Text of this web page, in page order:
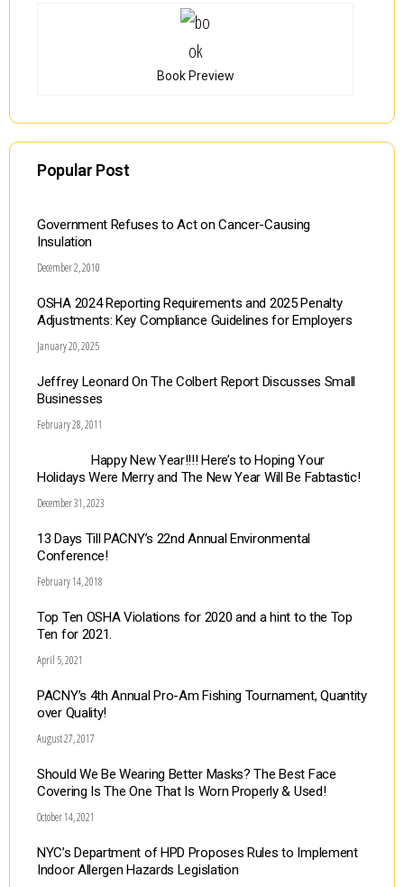
Book Preview
Popular Post
Government Refuses to Act on Cancer-Causing
Insulation
December 2, 2010
OSHA 2024 Reporting Requirements and 2025 Penalty
Adjustments: Key Compliance Guidelines for Employers
January 20, 2025
Jeffrey Leonard On The Colbert Report Discusses Small
Businesses
February 28, 2011
Happy New Year!!!! Here’s to Hoping Your
Holidays Were Merry and The New Year Will Be Fabtastic!
December 31, 2023
13 Days Till PACNY’s 22nd Annual Environmental
Conference!
February 14, 2018
Top Ten OSHA Violations for 2020 and a hint to the Top
Ten for 2021.
April 5, 2021
PACNY’s 4th Annual Pro-Am Fishing Tournament, Quantity
over Quality!
August 27, 2017
Should We Be Wearing Better Masks? The Best Face
Covering Is The One That Is Worn Properly & Used!
October 14, 2021
NYC’s Department of HPD Proposes Rules to Implement
Indoor Allergen Hazards Legislation